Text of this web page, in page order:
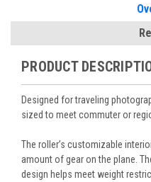
PRODUCT
Designed for traveling
sized to meet commuter or
The roller’s customizable
amount of gear on the plane.
design helps meet weight